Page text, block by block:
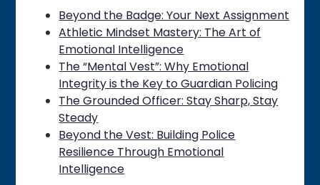
Beyond the Badge: Your Next Assignment
Athletic Mindset Mastery: The Art of
Emotional Intelligence
The “Mental Vest”: Why Emotional
Integrity is the Key to Guardian Policing
The Grounded Officer: Stay Sharp, Stay
Steady
Beyond the Vest: Building Police
Resilience Through Emotional
Intelligence